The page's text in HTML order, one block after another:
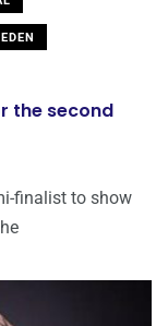
the second
finalist to show